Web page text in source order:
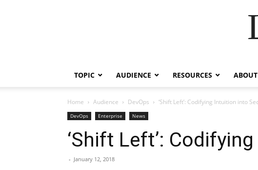
TOPIC AUDIENCE RESOURCES
Home Audience DevOps ‘Shift Left’: Codifying Intuition into
DevOps Enterprise News
‘Shift Left’:
- January 12, 2018